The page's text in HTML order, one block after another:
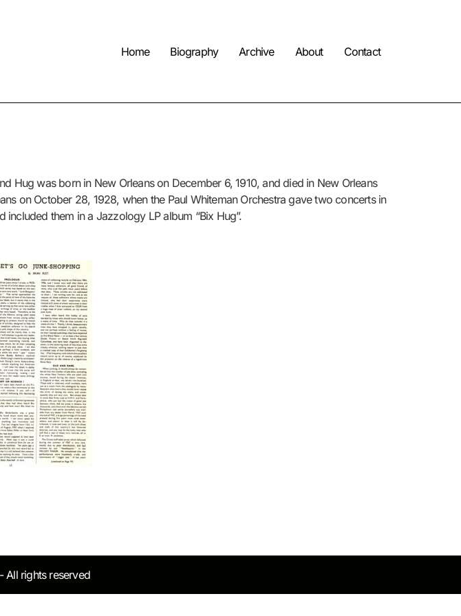
Home Biography Archive About Contact
Hug was born in New Orleans on December 6, 1910,and died in New Orleans
on October 28, 1928, when the Paul Whiteman Orchestra gave two concerts in
them in a Jazzology LP album “Bix Hug”.
All rights reserved